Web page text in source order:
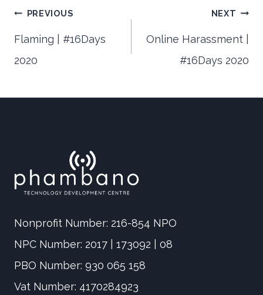
Post
PREVIOUS
Flaming | #16Days
2020
NEXT
Online Harassment |
#16Days 2020
Nonprofit Number: 216-854 NPO
NPC Number: 2017 | 173092 | 08
PBO Number: 930 065 158
Vat Number: 4170284923